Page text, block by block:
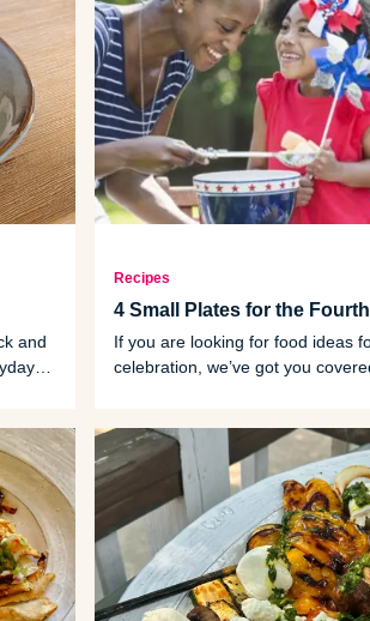
and
Recipes
4 Small Plates for the
If you are looking for food ideas
celebration, we’ve got you